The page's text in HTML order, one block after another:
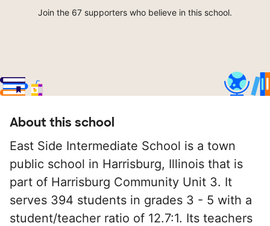
Join the 67 supporters who believe in this school.
About this school
East Side Intermediate School is a town
public school in Harrisburg, Illinois that is
part of Harrisburg Community Unit 3. It
serves 394 students in grades 3 - 5 with a
student/teacher ratio of 12.7:1. Its teachers